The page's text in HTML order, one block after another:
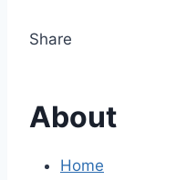
Share
About
Home